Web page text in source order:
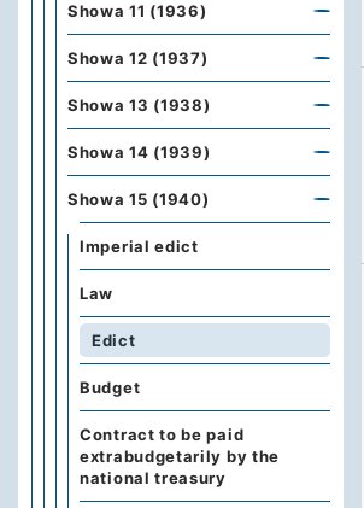
Showa 11 (1936)
Showa 12 (1937)
Showa 13 (1938)
Showa 14 (1939)
Showa 15 (1940)
Imperial edict
Law
Edict
Budget
Contract to be paid
extrabudgetarily by the
national treasury